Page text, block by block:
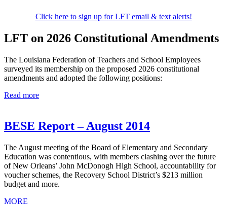
Click here to sign up for LFT email & text alerts!
LFT on 2026 Constitutional Amendments
The Louisiana Federation of Teachers and School Employees
surveyed its membership on the proposed 2026 constitutional
amendments and adopted the following positions:
Read more
BESE Report – August 2014
The August meeting of the Board of Elementary and Secondary
Education was contentious, with members clashing over the future
of New Orleans’ John McDonogh High School, accountability for
voucher schemes, the Recovery School District’s $213 million
budget and more.
MORE